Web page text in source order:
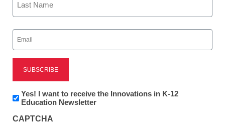
District Management
Key ways to support your
district’s digital transition
Email
(Required)
Newsletter:
Innovations
K12
Yes! I want to receive the Innovations in K-12
Education Newsletter
CAPTCHA